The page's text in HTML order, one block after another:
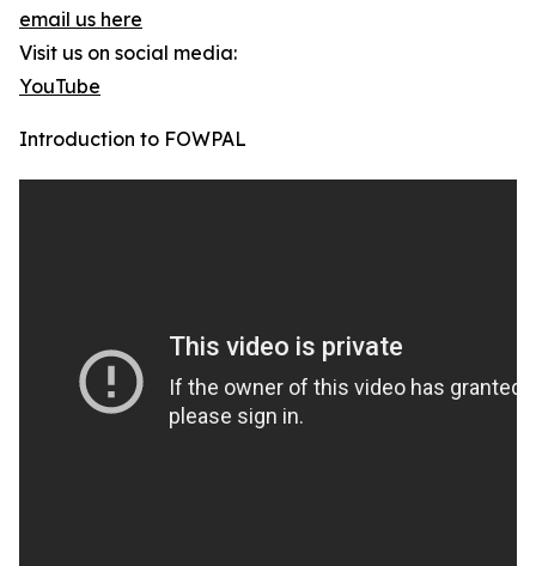
email us here
Visit us on social media:
YouTube
Introduction to FOWPAL